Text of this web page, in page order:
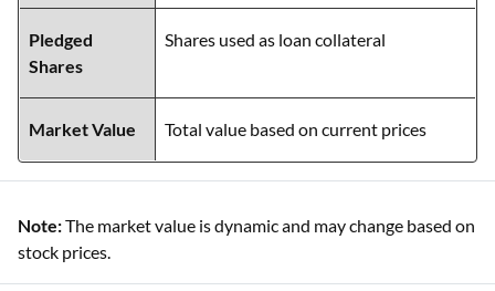
Pledged
Shares
Shares used as loan collateral
Market Value Total value based on current prices
Note:The market value is dynamic and may change based on
stock prices.